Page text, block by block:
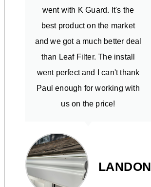
went with K Guard. It's the
best product on the market
and we got a much better deal
than Leaf Filter. The install
went perfect and I can't thank
Paul enough for working with
us on the price!
LANDON